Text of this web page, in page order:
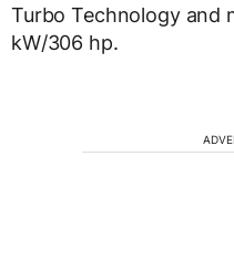
Turbo Technology and
kW/306 hp.